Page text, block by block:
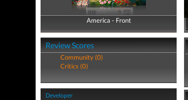
America - Front
America - Back
Review Scores
Community (0)
Critics (0)
Developer